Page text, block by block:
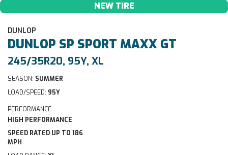
NEW TIRE
DUNLOP
DUNLOP SP SPORT MAXX GT
245/35R20, 95Y, XL
SEASON: SUMMER
LOAD/SPEED: 95Y
PERFORMANCE:
HIGH PERFORMANCE
SPEED RATED UP TO 186
MPH